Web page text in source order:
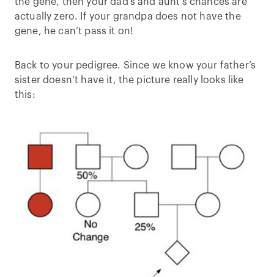
actually zero. If your grandpa does not have the
gene, he can’t pass it on!
Back to your pedigree. Since we know your father’s
sister doesn’t have it, the picture really looks like
this: